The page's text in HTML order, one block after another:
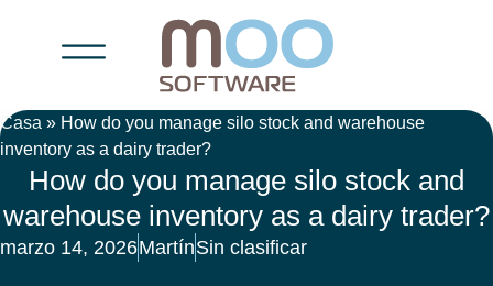
Casa » How do you manage silo stock and warehouse
inventory as a dairy trader?
How do you manage silo stock and
warehouse inventory as a dairy trader?
marzo 14, 2026MartínSin clasificar